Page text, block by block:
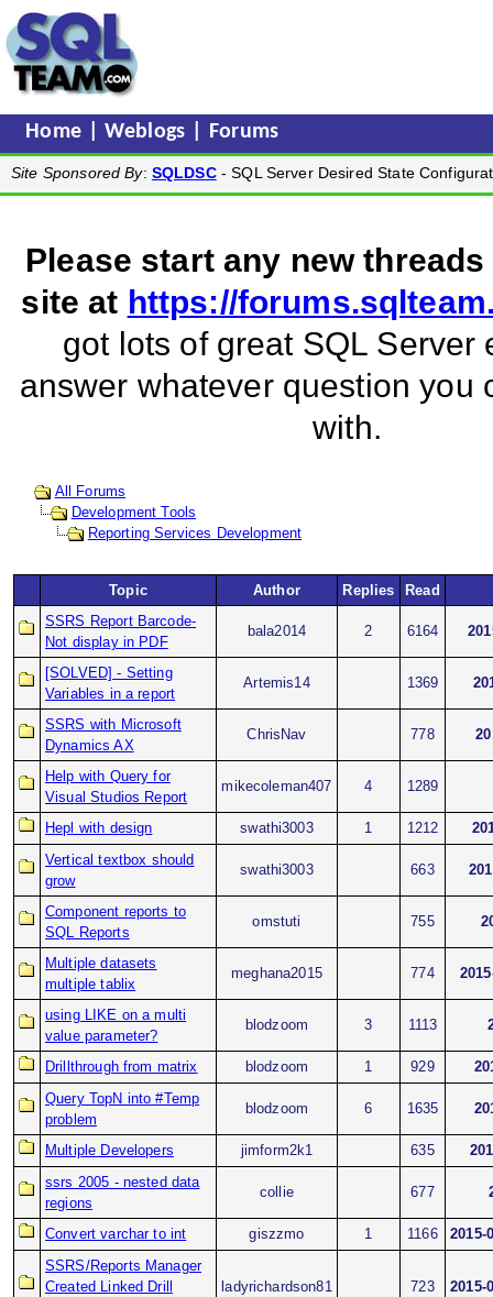
Home |Weblogs Forums
Site Sponsored By: SQLDSC- SQL Server Desired State
Please start any new
site at https://
got lots of great SQL Server
answer whatever question you
with.
All Forums
Development Tools
Reporting Services Development
Topic Author Replies
Read
SSRS Report Barcode-
Not display in PDF
bala2014 2 6164
[SOLVED] - Setting
Variables in a report
Artemis14 1369
SSRS with Microsoft
Dynamics AX
ChrisNav 778
Help with Query for
Visual Studios Report
mikecoleman407 4 1289
Hepl with design swathi3003 1 1212
Vertical textbox should
grow
swathi3003 663
Component reports to
SQL Reports
omstuti 755
Multiple datasets
multiple tablix
meghana2015 774
using LIKE on a multi
value parameter?
blodzoom 3 1113
Drillthrough from matrix blodzoom 1 929
Query TopN into #Temp
problem
blodzoom 6 1635
Multiple Developers jimform2k1 635
ssrs 2005 - nested data
regions
collie 677
Convert varchar to int giszzmo 1 1166
2015-
SSRS/Reports Manager
Created Linked Drill
ladyrichardson81 723 2015-